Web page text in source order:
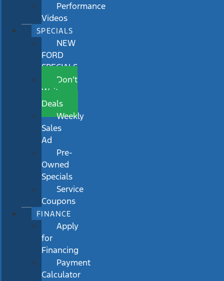
Performance
Videos
SPECIALS
NEW
FORD
SPECIALS
Don’t
Wait
Deals
Weekly
Sales
Ad
Pre-
Owned
Specials
Service
Coupons
FINANCE
Apply
for
Financing
Payment
Calculator